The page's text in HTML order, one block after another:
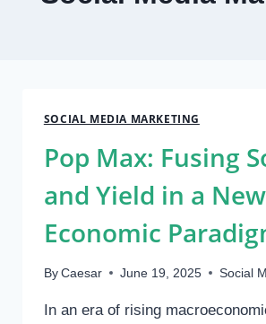
SOCIAL MEDIA MARKETING
Pop Max: Fusing
and Yield in a New
Economic
By Caesar June 19, 2025 Social
In an era of rising